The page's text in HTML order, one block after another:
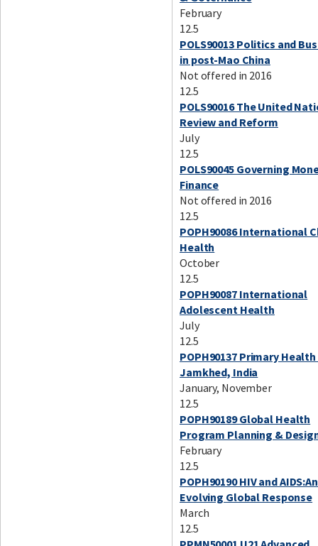
February
12.5
POLS90013 Politics and
in post-Mao China
Not offered in 2016
12.5
POLS90016 The United
Review and Reform
July
12.5
POLS90045 Governing
Finance
Not offered in 2016
12.5
POPH90086 International
Health
October
12.5
POPH90087 International
Adolescent Health
July
12.5
POPH90137 Primary
Jamkhed, India
January, November
12.5
POPH90189 Global Health
Program Planning &
February
12.5
POPH90190 HIV and AIDS:An
Evolving Global Response
March
12.5